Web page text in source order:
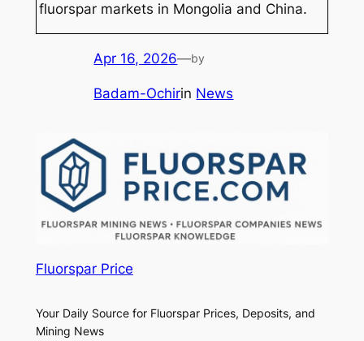
fluorspar markets in Mongolia and China.
Apr 16, 2026—by
Badam-Ochirin News
Fluorspar Price
Your Daily Source for Fluorspar Prices, Deposits, and
Mining News